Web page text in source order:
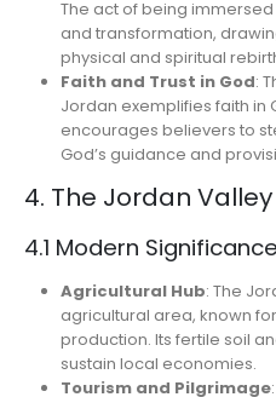
The act of being
and transformation,
physical and spiritual
Faith and Trust in God:
Jordan exemplifies faith in
encourages believers to
God’s guidance and
4. The Jordan
4.1 Modern Significance
Agricultural Hub: The
agricultural area, known
production. Its fertile soil
sustain local economies.
Tourism and Pilgrimage